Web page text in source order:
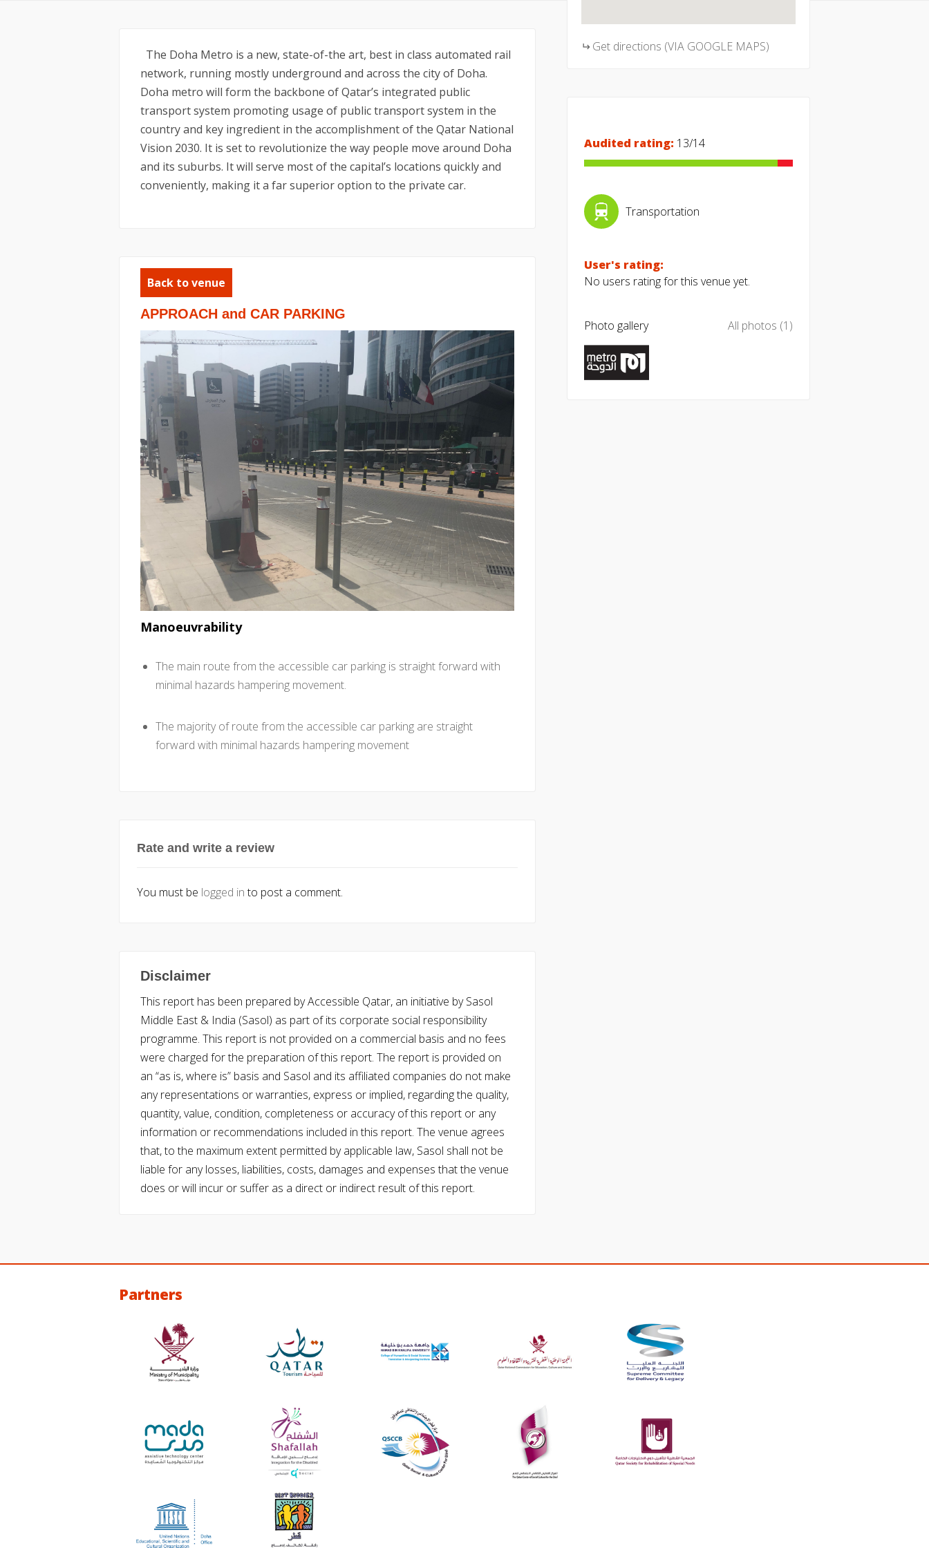
The Doha Metro is a new, state-of-the art, best in class automated rail
network, running mostly underground and across the city of Doha.
Doha metro will form the backbone of Qatar’s integrated public
transport system promoting usage of public transport system in the
country and key ingredient in the accomplishment of the Qatar National
Vision 2030. It is set to revolutionize the way people move around Doha
and its suburbs. It will serve most of the capital’s locations quickly and
conveniently, making it a far superior option to the private car.
Back to venue
APPROACH and CAR PARKING
Manoeuvrability
The main route from the accessible car parking is straight forward with
minimal hazards hampering movement.
The majority of route from the accessible car parking are straight
forward with minimal hazards hampering movement
Rate and write a review
You must be logged into post a comment.
Disclaimer
This report has been prepared by Accessible Qatar, an initiative by Sasol
Middle East & India (Sasol) as part of its corporate social responsibility
programme. This report is not provided on a commercial basis and no fees
were charged for the preparation of this report. The report is provided on
an “as is, where is” basis and Sasol and its affiliated companies do not make
any representations or warranties, express or implied, regarding the quality,
quantity, value, condition, completeness or accuracy of this report or any
information or recommendations included in this report. The venue agrees
that, to the maximum extent permitted by applicable law, Sasol shall not be
liable for any losses, liabilities, costs, damages and expenses that the venue
does or will incur or suffer as a direct or indirect result of this report.
Get directions (VIA GOOGLE MAPS)
Audited rating: 13/14
Transportation
User's rating:
No users rating for this venue yet.
Photo gallery All photos (1)
Partners